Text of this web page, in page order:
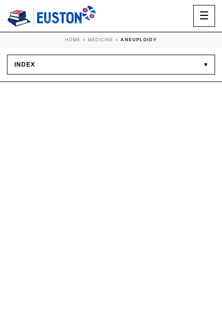
☰
HOME »MEDICINE »ANEUPLOIDY
INDEX ▾